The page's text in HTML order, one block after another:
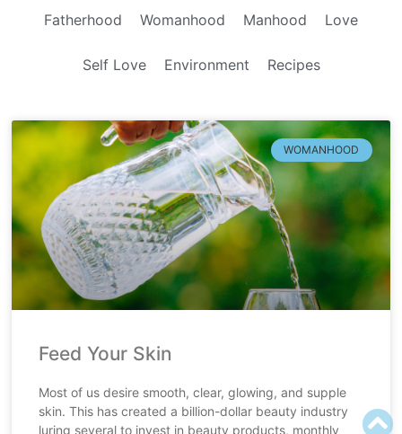
Fatherhood Womanhood Manhood Love
Self Love Environment Recipes
WOMANHOOD
Feed Your Skin
Most of us desire smooth, clear, glowing, and supple
skin. This has created a billion-dollar beauty industry
luring several to invest in beauty products, monthly